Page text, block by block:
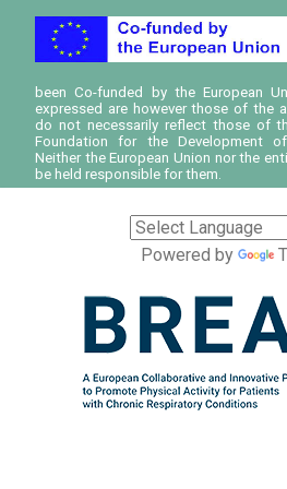
been Co-funded by the European
expressed are however those of the
do not necessarily reflect those of
Foundation for the Development
Neither the European Union nor the
be held responsible for them.
Powered by